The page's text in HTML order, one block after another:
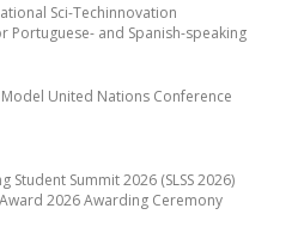
Sci-Techinnovation
Portuguese- and Spanish-speaking
United Nations Conference
Student Summit 2026 (SLSS 2026)
2026 Awarding Ceremony